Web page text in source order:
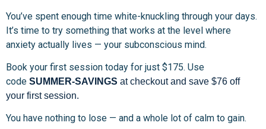
You’ve spent enough time white-knuckling through your days.
It’s time to try something that works at the level where
anxiety actually lives — your subconscious mind.
Book your first session today for just $175. Use
code SUMMER-SAVINGS at checkout and save $76 off
your first session.
You have nothing to lose — and a whole lot of calm to gain.